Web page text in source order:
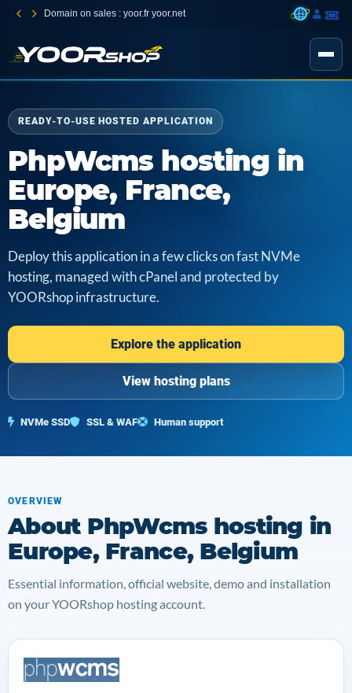
Domain on sales : yoor.fr yoor.net
READY-TO-USE HOSTED APPLICATION
PhpWcms hosting in
Europe, France,
Belgium
Deploy this application in a few clicks on fast NVMe
hosting, managed with cPanel and protected by
YOORshop infrastructure.
Explore the application
View hosting plans
NVMe SSD SSL & WAF Human support
OVERVIEW
About PhpWcms hosting in
Europe, France, Belgium
Essential information, official website, demo and installation
on your YOORshop hosting account.